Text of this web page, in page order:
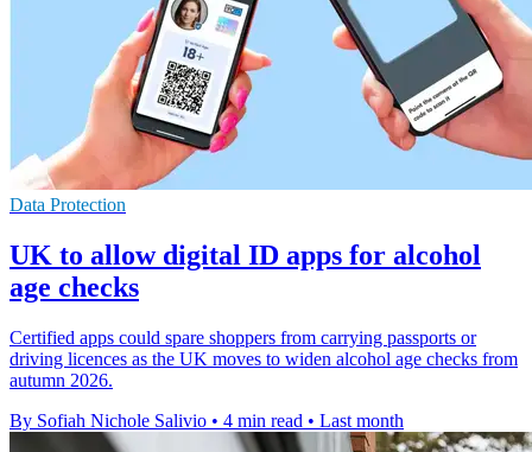
Data Protection
UK to allow digital ID apps for alcohol
age checks
Certified apps could spare shoppers from carrying passports or
driving licences as the UK moves to widen alcohol age checks from
autumn 2026.
By Sofiah Nichole Salivio • 4 min read • Last month